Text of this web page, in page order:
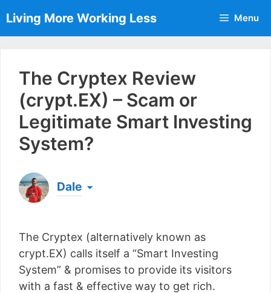
to
content
Living More Working Less Menu
The Cryptex Review
(crypt.EX) – Scam or
Legitimate Smart Investing
System?
Dale
a living from his laptop ever since leaving his job
as an electrician back in 2012. Now he shares
what he's learned to help others do the same...
[read more]
The Cryptex (alternatively known as
crypt.EX) calls itself a “Smart Investing
System” & promises to provide its visitors
with a fast & effective way to get rich.